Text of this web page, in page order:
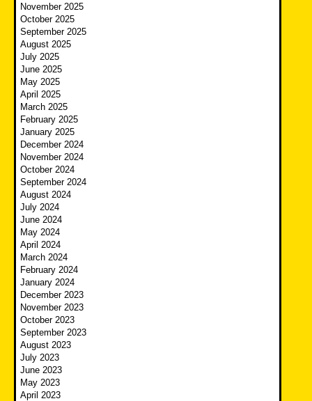
November 2025
October 2025
September 2025
August 2025
July 2025
June 2025
May 2025
April 2025
March 2025
February 2025
January 2025
December 2024
November 2024
October 2024
September 2024
August 2024
July 2024
June 2024
May 2024
April 2024
March 2024
February 2024
January 2024
December 2023
November 2023
October 2023
September 2023
August 2023
July 2023
June 2023
May 2023
April 2023